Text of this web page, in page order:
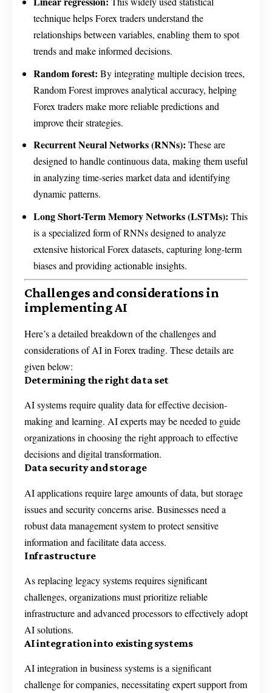
technique helps Forex traders understand the
relationships between variables, enabling them to spot
trends and make informed decisions.
Random forest: By integrating multiple decision trees,
Random Forest improves analytical accuracy, helping
Forex traders make more reliable predictions and
improve their strategies.
Recurrent Neural Networks (RNNs): These are
designed to handle continuous data, making them useful
in analyzing time-series market data and identifying
dynamic patterns.
Long Short-Term Memory Networks (LSTMs): This
is a specialized form of RNNs designed to analyze
extensive historical Forex datasets, capturing long-term
biases and providing actionable insights.
Challenges and considerations in
implementing AI
Here’s a detailed breakdown of the challenges and
considerations of AI in Forex trading. These details are
given below:
Determining the right data set
AI systems require quality data for effective decision-
making and learning. AI experts may be needed to guide
organizations in choosing the right approach to effective
decisions and digital transformation.
Data security and storage
AI applications require large amounts of data, but storage
issues and security concerns arise. Businesses need a
robust data management system to protect sensitive
information and facilitate data access.
Infrastructure
As replacing legacy systems requires significant
challenges, organizations must prioritize reliable
infrastructure and advanced processors to effectively adopt
AI solutions.
AI integration into existing systems
AI integration in business systems is a significant
challenge for companies, necessitating expert support from